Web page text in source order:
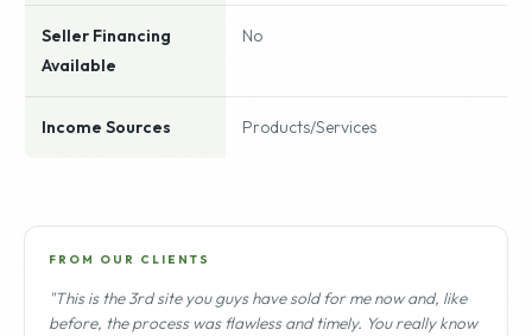
Seller Financing
Available
No
Income Sources Products/Services
FROM OUR CLIENTS
"This is the 3rd site you guys have sold for me now and, like
before, the process was flawless and timely. You really know